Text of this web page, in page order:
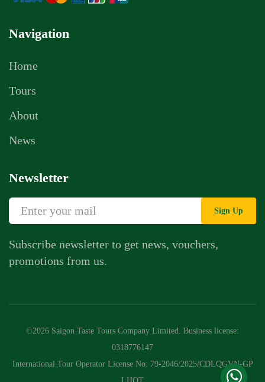
Navigation
Home
Tours
About
News
Newsletter
Sign Up
Subscribe newsletter to get news, vouchers,
promotions from us.
©2026 Saigon Taste Tours Company Limited. Business license:
0318776147
International Tour Operator License No: 79-2046/2025/CDLQGVN-GP
Call Us
Contact Us Form